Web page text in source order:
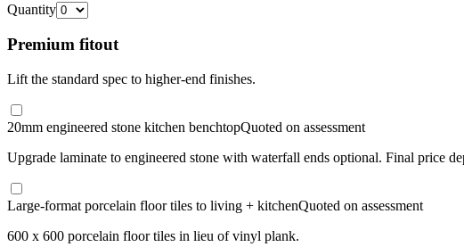
Quantity
Premium fitout
Lift the standard spec to higher-end finishes.
20mm engineered stone kitchen benchtopQuoted on assessment
Upgrade laminate to engineered stone with waterfall ends optional. Final price
Large-format porcelain floor tiles to living + kitchenQuoted on assessment
600 x 600 porcelain floor tiles in lieu of vinyl plank.